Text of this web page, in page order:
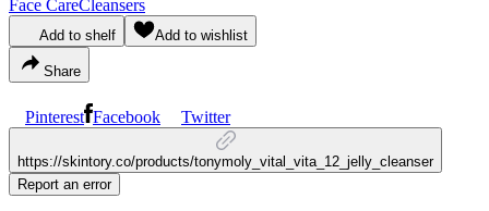
Face CareCleansers
Add to shelf Add to wishlist
Share
Pinterest Facebook Twitter
https://skintory.co/products/tonymoly_vital_vita_12_jelly_cleanser
Report an error